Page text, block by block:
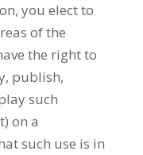
you elect to
of the
the right to
publish,
such
on a
such use is in